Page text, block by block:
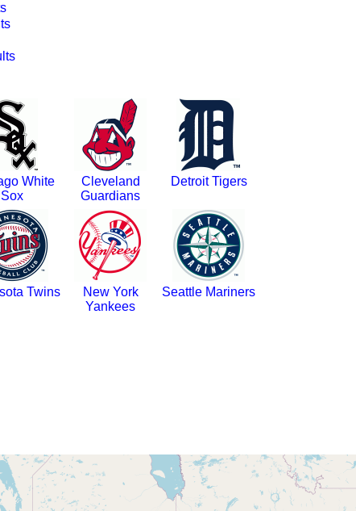
White
Sox
Cleveland
Guardians
Detroit Tigers
Twins
New York
Yankees
Seattle Mariners